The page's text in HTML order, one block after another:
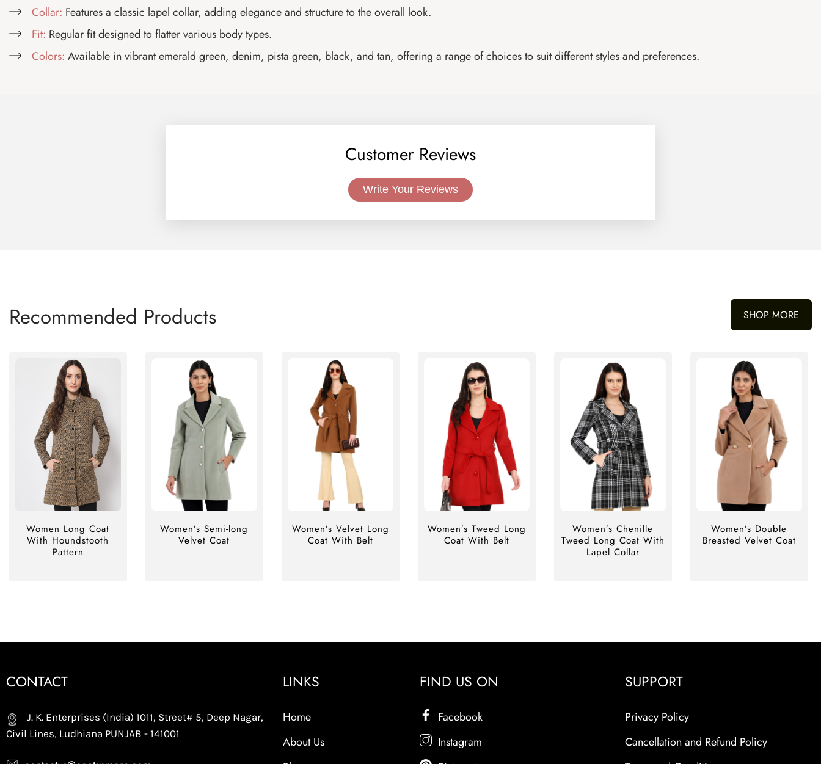
Collar: Features a classic lapel collar, adding elegance and structure to the overall look.
Fit: Regular fit designed to flatter various body types.
Colors: Available in vibrant emerald green, denim, pista green, black, and tan, offering a range of choices to suit different styles and preferences.
Customer Reviews
Write Your Reviews
Recommended Products SHOP MORE
Women Long Coat
With Houndstooth
Pattern
Women’s Semi-long
Velvet Coat
Women’s Velvet Long
Coat With Belt
Women’s Tweed Long
Coat With Belt
Women’s Chenille
Tweed Long Coat With
Lapel Collar
Women’s Double
Breasted Velvet Coat
CONTACT
J. K. Enterprises (India) 1011, Street# 5, Deep Nagar,
Civil Lines, Ludhiana PUNJAB - 141001
LINKS
Home
About Us
FIND US ON
Facebook
Instagram
SUPPORT
Privacy Policy
Cancellation and Refund Policy